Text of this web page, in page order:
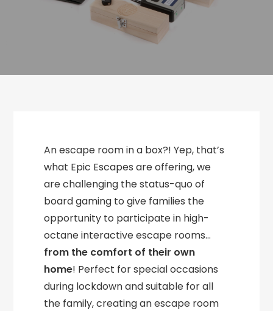
An escape room in a box?! Yep, that’s
what Epic Escapes are offering, we
are challenging the status-quo of
board gaming to give families the
opportunity to participate in high-
octane interactive escape rooms…
from the comfort of their own
home! Perfect for special occasions
during lockdown and suitable for all
the family, creating an escape room